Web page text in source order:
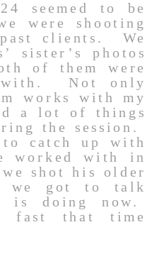
seemed to be
were shooting
clients. We
sister’s photos
of them were
Not only
works with my
a lot of things
the session.
catch up with
worked with in
shot his older
we got to talk
is doing now.
fast that time